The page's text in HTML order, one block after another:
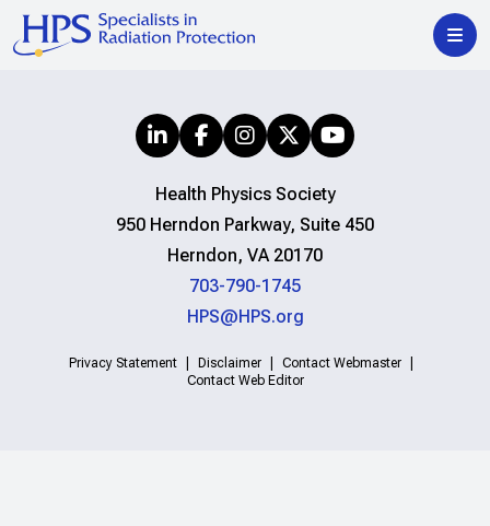
Health Physics Society
950 Herndon Parkway, Suite 450
Herndon, VA 20170
703-790-1745
HPS@HPS.org
Privacy Statement Disclaimer
Contact Webmaster
Contact Web Editor